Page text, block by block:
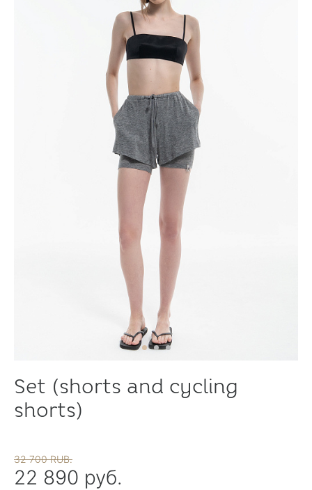
Set (shorts and cycling
shorts)
32 700 RUB.
22 890 руб.